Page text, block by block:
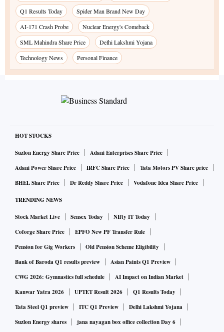
Q1 Results Today
Spider Man Brand New Day
AI-171 Crash Probe
Nuclear Energy's Comeback
SML Mahindra Share Price
Delhi Lakshmi Yojana
Technology News
Personal Finance
HOT STOCKS
Suzlon Energy Share Price
Adani Enterprises Share Price
Adani Power Share Price
IRFC Share Price
Tata Motors PV Share price
BHEL Share Price
Dr Reddy Share Price Vodafone Idea Share Price
TRENDING NEWS
Stock Market Live Sensex Today
NIfty IT Today
Coforge Share Price
EPFO New PF Transfer Rule
Pension for Gig Workers
Old Pension Scheme Eligibility
Bank of Baroda Q1 results preview
Asian Paints Q1 Preview
CWG 2026: Gymnastics full schedule
AI Impact on Indian Market
Kanwar Yatra 2026
UPTET Result 2026
Q1 Results Today
Tata Steel Q1 preview
ITC Q1 Preview
Delhi Lakshmi Yojana
Suzlon Energy shares
jana nayagan box office collection Day 6